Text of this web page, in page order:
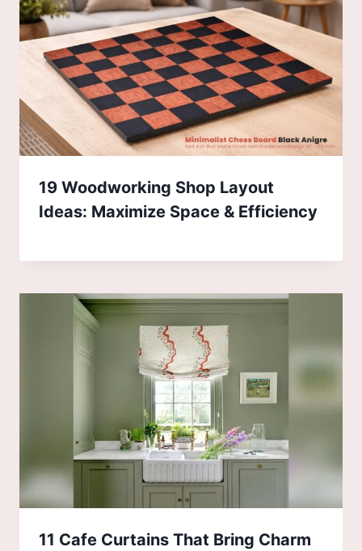
19 Woodworking Shop Layout
Ideas: Maximize Space & Efficiency
11 Cafe Curtains That Bring Charm